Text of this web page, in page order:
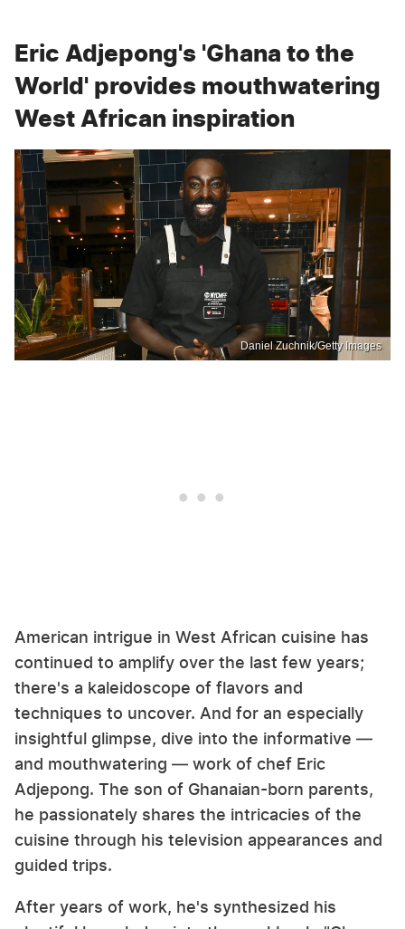
Eric Adjepong's 'Ghana to the
World' provides mouthwatering
West African inspiration
Daniel Zuchnik/Getty Images
American intrigue in West African cuisine has
continued to amplify over the last few years;
there's a kaleidoscope of flavors and
techniques to uncover. And for an especially
insightful glimpse, dive into the informative —
and mouthwatering — work of chef Eric
Adjepong. The son of Ghanaian-born parents,
he passionately shares the intricacies of the
cuisine through his television appearances and
guided trips.
After years of work, he's synthesized his